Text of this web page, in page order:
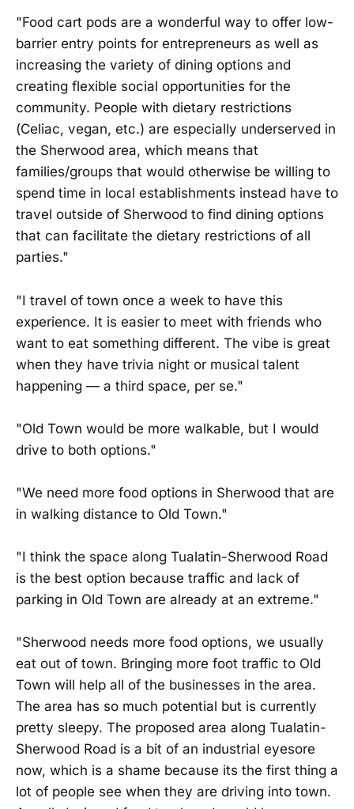
"Food cart pods are a wonderful way to offer low-
barrier entry points for entrepreneurs as well as
increasing the variety of dining options and
creating flexible social opportunities for the
community. People with dietary restrictions
(Celiac, vegan, etc.) are especially underserved in
the Sherwood area, which means that
families/groups that would otherwise be willing to
spend time in local establishments instead have to
travel outside of Sherwood to find dining options
that can facilitate the dietary restrictions of all
parties."
"I travel of town once a week to have this
experience. It is easier to meet with friends who
want to eat something different. The vibe is great
when they have trivia night or musical talent
happening — a third space, per se."
"Old Town would be more walkable, but I would
drive to both options."
"We need more food options in Sherwood that are
in walking distance to Old Town."
"I think the space along Tualatin-Sherwood Road
is the best option because traffic and lack of
parking in Old Town are already at an extreme."
"Sherwood needs more food options, we usually
eat out of town. Bringing more foot traffic to Old
Town will help all of the businesses in the area.
The area has so much potential but is currently
pretty sleepy. The proposed area along Tualatin-
Sherwood Road is a bit of an industrial eyesore
now, which is a shame because its the first thing a
lot of people see when they are driving into town.